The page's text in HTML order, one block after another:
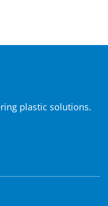
plastic solutions.